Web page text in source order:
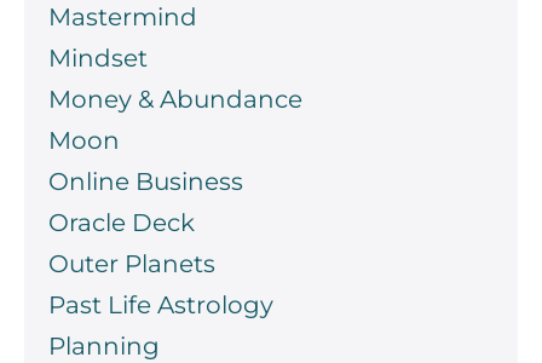
Mastermind
Mindset
Money & Abundance
Moon
Online Business
Oracle Deck
Outer Planets
Past Life Astrology
Planning